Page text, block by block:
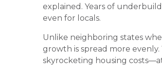
explained. Years of
even for locals.
Unlike neighboring states
growth is spread more
skyrocketing housing